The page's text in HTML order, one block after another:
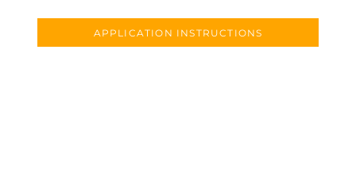
APPLICATION INSTRUCTIONS